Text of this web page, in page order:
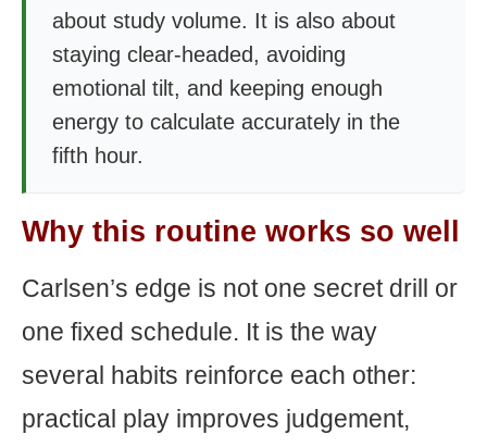
about study volume. It is also about
staying clear-headed, avoiding
emotional tilt, and keeping enough
energy to calculate accurately in the
fifth hour.
Why this routine works so well
Carlsen’s edge is not one secret drill or
one fixed schedule. It is the way
several habits reinforce each other:
practical play improves judgement,